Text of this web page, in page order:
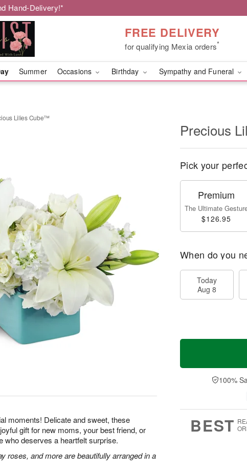
Hand-Delivery!*
FREE DELIVERY
for qualifying Mexia orders*
Summer Occasions Birthday Sympathy and Funeral
Lilies Cube™
moments! Delicate and sweet, these
gift for new moms, your best friend, or
who deserves a heartfelt surprise.
roses, and more are beautifully arranged in a
Precious
Pick your
Premium
The Ultimate
$126.95
When do you
Today
Aug 8
100%
BEST